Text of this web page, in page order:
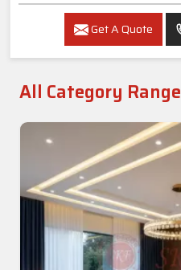
Get A Quote
All Category Range